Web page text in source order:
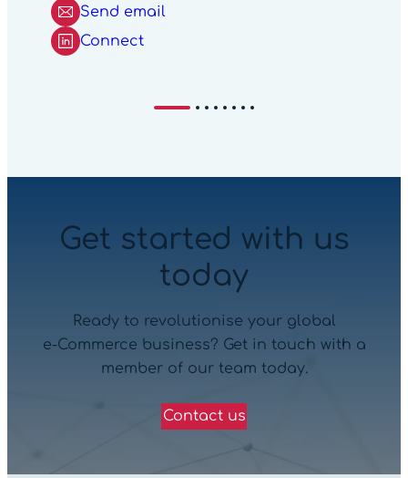
Send email
Connect
Get started with us
today
Ready to revolutionise your global
e‑Commerce business? Get in touch with a
member of our team today.
Contact us